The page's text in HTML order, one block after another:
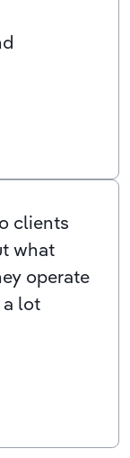
clients
what
operate
a lot